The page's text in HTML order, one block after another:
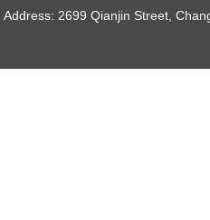
Address: 2699 Qianjin Street,